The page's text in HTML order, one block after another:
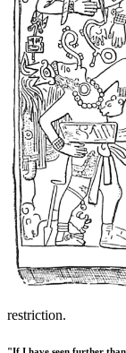
restriction.